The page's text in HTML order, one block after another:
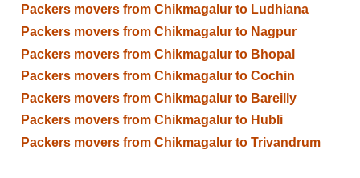
Packers movers from Chikmagalur to Ludhiana
Packers movers from Chikmagalur to Nagpur
Packers movers from Chikmagalur to Bhopal
Packers movers from Chikmagalur to Cochin
Packers movers from Chikmagalur to Bareilly
Packers movers from Chikmagalur to Hubli
Packers movers from Chikmagalur to Trivandrum